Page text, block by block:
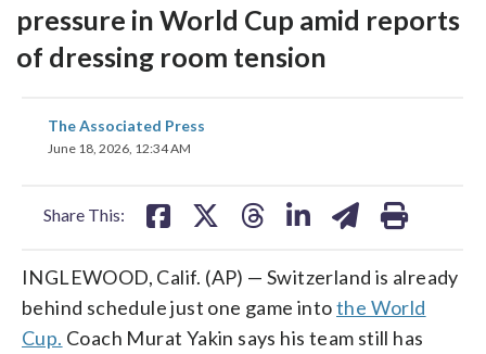
pressure in World Cup amid reports
of dressing room tension
The Associated Press
June 18, 2026, 12:34 AM
Share This:
share
on
INGLEWOOD, Calif. (AP) — Switzerland is already
behind schedule just one game intothe World
Cup. Coach Murat Yakin says his team still has